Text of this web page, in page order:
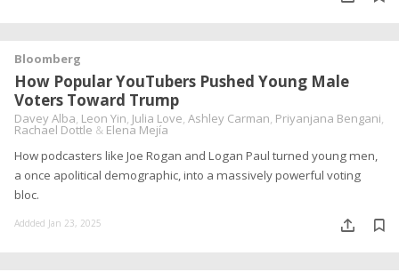
Bloomberg
How Popular YouTubers Pushed Young Male
Voters Toward Trump
Davey Alba, Leon Yin, Julia Love, Ashley Carman, Priyanjana Bengani,
Rachael Dottle & Elena Mejía
How podcasters like Joe Rogan and Logan Paul turned young men,
a once apolitical demographic, into a massively powerful voting
bloc.
Addded Jan 23, 2025